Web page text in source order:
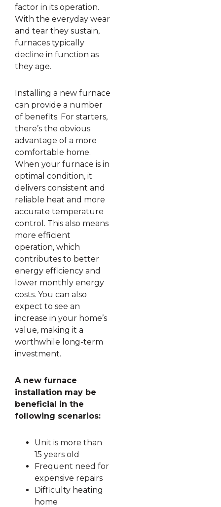
factor in its operation.
With the everyday wear
and tear they sustain,
furnaces typically
decline in function as
they age.
Installing a new furnace
can provide a number
of benefits. For starters,
there’s the obvious
advantage of a more
comfortable home.
When your furnace is in
optimal condition, it
delivers consistent and
reliable heat and more
accurate temperature
control. This also means
more efficient
operation, which
contributes to better
energy efficiency and
lower monthly energy
costs. You can also
expect to see an
increase in your home’s
value, making it a
worthwhile long-term
investment.
A new furnace
installation may be
beneficial in the
following scenarios:
Unit is more than
15 years old
Frequent need for
expensive repairs
Difficulty heating
home